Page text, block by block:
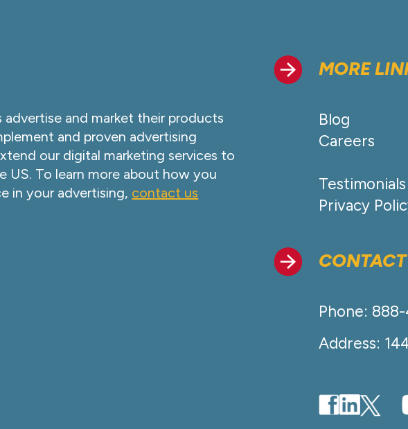
advertise and market their products
and proven advertising
our digital marketing services to
US. To learn more about how you
in your advertising, contact us
MORE
Blog
Careers
Testimonials
Privacy
Phone:
Address: